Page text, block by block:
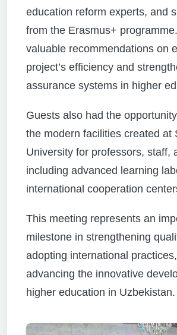
education reform experts, and
from the Erasmus+
valuable recommendations on
project’s efficiency and
assurance systems in higher
Guests also had the
the modern facilities created at
University for professors, staff,
including advanced learning
international cooperation
This meeting represents an
milestone in strengthening
adopting international
advancing the innovative
higher education in Uzbekistan.